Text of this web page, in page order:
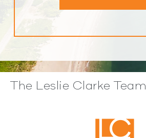
The Leslie Clarke Team